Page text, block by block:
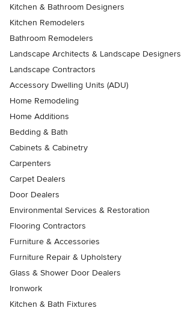
Kitchen & Bathroom Designers
Kitchen Remodelers
Bathroom Remodelers
Landscape Architects & Landscape Designers
Landscape Contractors
Accessory Dwelling Units (ADU)
Home Remodeling
Home Additions
Bedding & Bath
Cabinets & Cabinetry
Carpenters
Carpet Dealers
Door Dealers
Environmental Services & Restoration
Flooring Contractors
Furniture & Accessories
Furniture Repair & Upholstery
Glass & Shower Door Dealers
Ironwork
Kitchen & Bath Fixtures